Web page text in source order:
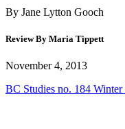
By Jane Lytton Gooch
Review By Maria Tippett
November 4, 2013
BC Studies no. 184